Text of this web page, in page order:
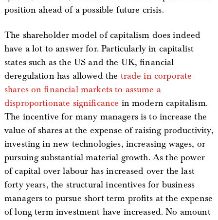
position ahead of a possible future crisis.
The shareholder model of capitalism does indeed
have a lot to answer for. Particularly in capitalist
states such as the US and the UK, financial
deregulation has allowed the trade in corporate
shares on financial markets to assume a
disproportionate significance in modern capitalism.
The incentive for many managers is to increase the
value of shares at the expense of raising productivity,
investing in new technologies, increasing wages, or
pursuing substantial material growth. As the power
of capital over labour has increased over the last
forty years, the structural incentives for business
managers to pursue short term profits at the expense
of long term investment have increased. No amount